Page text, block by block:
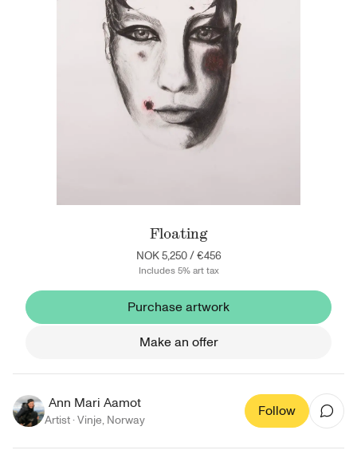
Floating
NOK 5,250/€456
Includes 5% art tax
Purchase artwork
Make an offer
Ann Mari Aamot
Artist ·Vinje, Norway
Follow